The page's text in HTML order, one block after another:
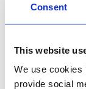
Consent
This website
We use cookies
provide social